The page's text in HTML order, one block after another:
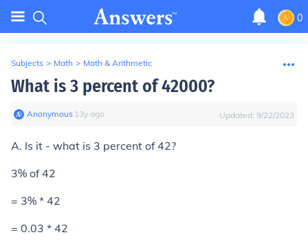
0
Subjects > Math > Math & Arithmetic
What is 3 percent of 42000?
Anonymous∙ 13y ago Updated: 9/22/2023
A. Is it - what is 3 percent of 42?
3% of 42
= 3% * 42
= 0.03 * 42